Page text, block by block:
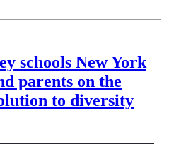
schools New York
parents on the
to diversity